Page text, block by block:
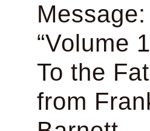
Message:
“Volume
To the
from